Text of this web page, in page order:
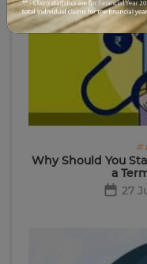
#
Why Should You
a
27